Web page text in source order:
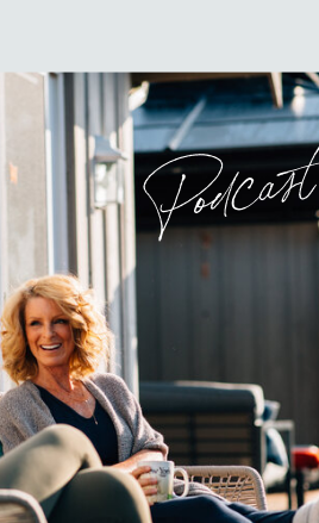
Podcast